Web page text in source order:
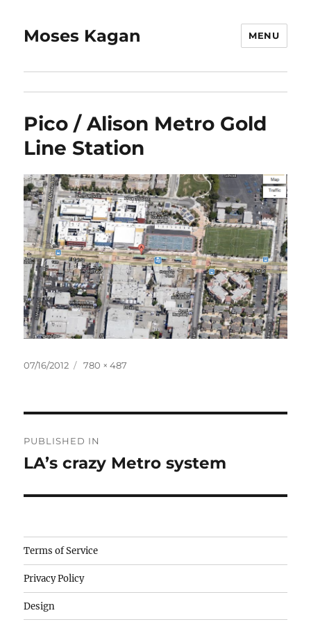
Moses Kagan MENU
Pico / Alison Metro Gold
Line Station
Posted
07/16/2012
Full
780 × 487
navigation
PUBLISHED IN
LA’s crazy Metro system
Camisetas
de
fútbol
baratas
Terms of Service
Privacy Policy
Design